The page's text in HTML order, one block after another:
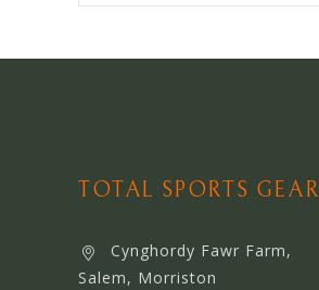
TOTAL SPORTS GEAR
Cynghordy Fawr Farm,
Salem, Morriston